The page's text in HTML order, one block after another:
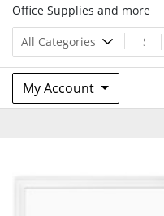
Office Supplies and more
My Account